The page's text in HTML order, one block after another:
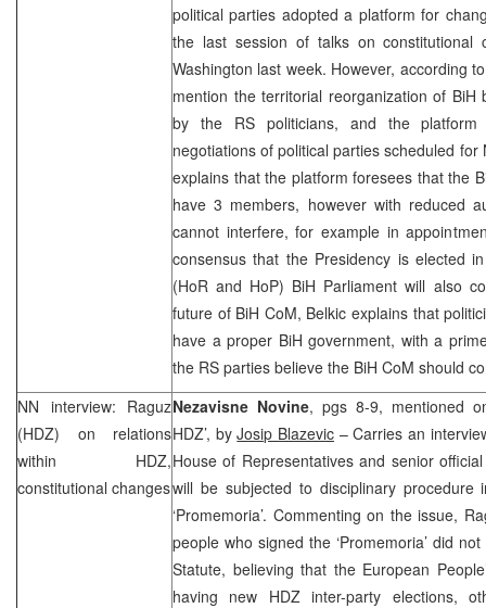
political parties adopted a platform for
the last session of talks on constitutional
Washington last week. However, according
mention the territorial reorganization of
by the RS politicians, and the
negotiations of political parties scheduled
explains that the platform foresees that the
have 3 members, however with reduced
cannot interfere, for example in
consensus that the Presidency is elected
(HoR and HoP) BiH Parliament will also
future of BiH CoM, Belkic explains that
have a proper BiH government, with a
the RS parties believe the BiH CoM should
NN interview: Raguz
(HDZ) on relations
within HDZ,
constitutional changes
Nezavisne Novine, pgs 8-9, mentioned
HDZ’, byJosip Blazevic – Carries an
House of Representatives and senior
will be subjected to disciplinary
‘Promemoria’. Commenting on the issue,
people who signed the ‘Promemoria’ did
Statute, believing that the European
having new HDZ inter-party elections,